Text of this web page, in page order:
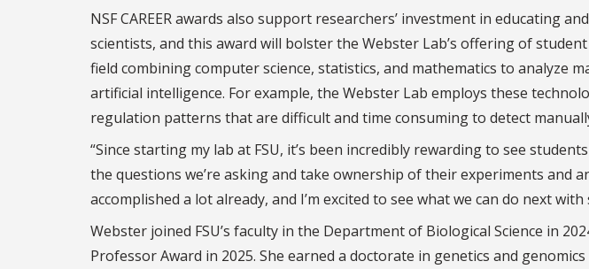
NSF CAREER awards also support researchers’ investment in educating
scientists, and this award will bolster the Webster Lab’s offering of
field combining computer science, statistics, and mathematics to analyze
artificial intelligence. For example, the Webster Lab employs these
regulation patterns that are difficult and time consuming to detect
“Since starting my lab at FSU, it’s been incredibly rewarding to see
the questions we’re asking and take ownership of their experiments and
accomplished a lot already, and I’m excited to see what we can do next
Webster joined FSU’s faculty in the Department of Biological Science in
Professor Award in 2025. She earned a doctorate in genetics and